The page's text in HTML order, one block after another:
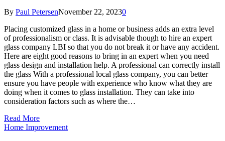
By Paul PetersenNovember 22, 20230
Placing customized glass in a home or business adds an extra level
of professionalism or class. It is advisable though to hire an expert
glass company LBI so that you do not break it or have any accident.
Here are eight good reasons to bring in an expert when you need
glass design and installation help. A professional can correctly install
the glass With a professional local glass company, you can better
ensure you have people with experience who know what they are
doing when it comes to glass installation. They can take into
consideration factors such as where the…
Read More
Home Improvement